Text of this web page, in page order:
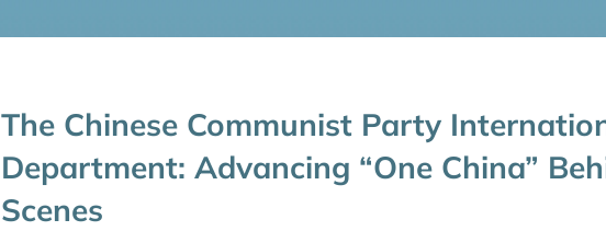
The Chinese Communist Party
Department: Advancing “One China”
Scenes